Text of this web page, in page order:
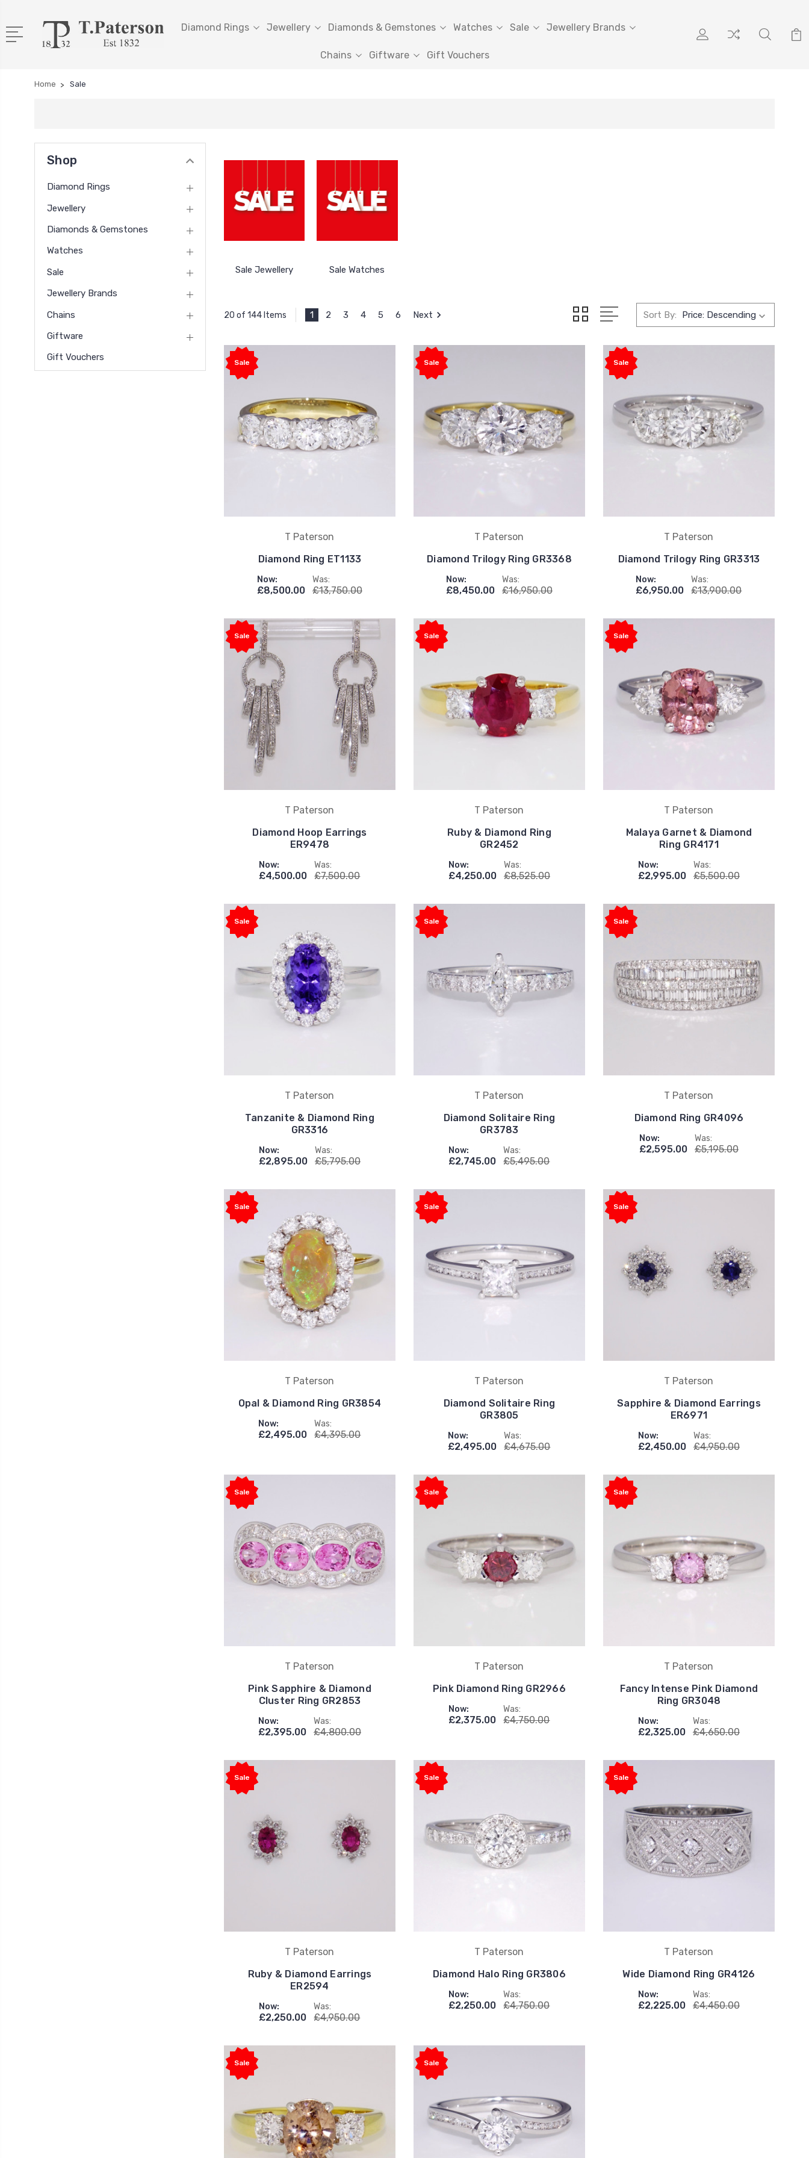
Diamond Rings Jewellery Diamonds & Gemstones Watches Sale Jewellery Brands
Chains Giftware Gift Vouchers
Home Sale
Shop
Diamond Rings
Jewellery
Diamonds & Gemstones
Watches
Sale
Jewellery Brands
Chains
Giftware
Gift Vouchers
Sale Jewellery Sale Watches
20 of 144 Items 1 2 3 4 5 6 Next Sort By:
Sale
T Paterson
Diamond Ring ET1133
Now:
£8,500.00
Was:
£13,750.00
Sale
T Paterson
Diamond Trilogy Ring GR3368
Now:
£8,450.00
Was:
£16,950.00
Sale
T Paterson
Diamond Trilogy Ring GR3313
Now:
£6,950.00
Was:
£13,900.00
Sale
T Paterson
Diamond Hoop Earrings
ER9478
Now:
£4,500.00
Was:
£7,500.00
Sale
T Paterson
Ruby & Diamond Ring
GR2452
Now:
£4,250.00
Was:
£8,525.00
Sale
T Paterson
Malaya Garnet & Diamond
Ring GR4171
Now:
£2,995.00
Was:
£5,500.00
Sale
T Paterson
Tanzanite & Diamond Ring
GR3316
Now:
£2,895.00
Was:
£5,795.00
Sale
T Paterson
Diamond Solitaire Ring
GR3783
Now:
£2,745.00
Was:
£5,495.00
Sale
T Paterson
Diamond Ring GR4096
Now:
£2,595.00
Was:
£5,195.00
Sale
T Paterson
Opal & Diamond Ring GR3854
Now:
£2,495.00
Was:
£4,395.00
Sale
T Paterson
Diamond Solitaire Ring
GR3805
Now:
£2,495.00
Was:
£4,675.00
Sale
T Paterson
Sapphire & Diamond Earrings
ER6971
Now:
£2,450.00
Was:
£4,950.00
Sale
T Paterson
Pink Sapphire & Diamond
Cluster Ring GR2853
Now:
£2,395.00
Was:
£4,800.00
Sale
T Paterson
Pink Diamond Ring GR2966
Now:
£2,375.00
Was:
£4,750.00
Sale
T Paterson
Fancy Intense Pink Diamond
Ring GR3048
Now:
£2,325.00
Was:
£4,650.00
Sale
T Paterson
Ruby & Diamond Earrings
ER2594
Now:
£2,250.00
Was:
£4,950.00
Sale
T Paterson
Diamond Halo Ring GR3806
Now:
£2,250.00
Was:
£4,750.00
Sale
T Paterson
Wide Diamond Ring GR4126
Now:
£2,225.00
Was:
£4,450.00
Sale Sale